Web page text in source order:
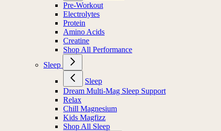
Pre-Workout
Electrolytes
Protein
Amino Acids
Creatine
Shop All Performance
Sleep
Sleep
Dream Multi-Mag Sleep Support
Relax
Chill Magnesium
Kids Magfizz
Shop All Sleep